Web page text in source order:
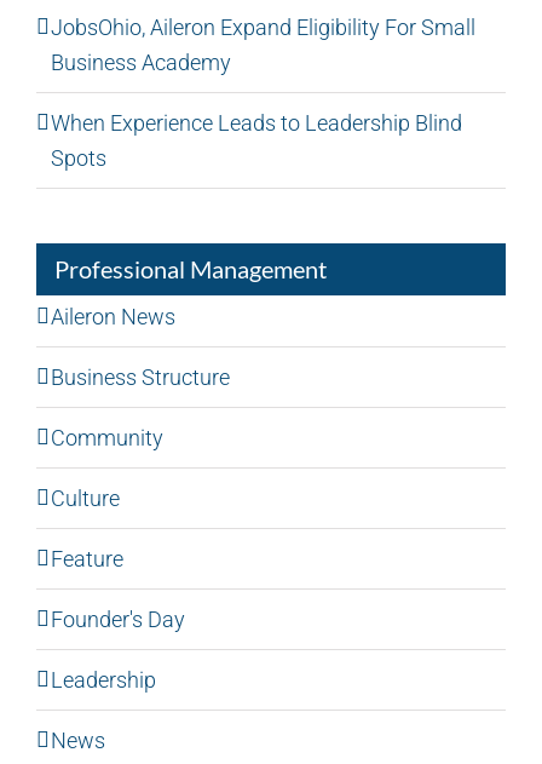
JobsOhio, Aileron Expand Eligibility For Small
Business Academy
When Experience Leads to Leadership Blind
Spots
Professional Management
Aileron News
Business Structure
Community
Culture
Feature
Founder's Day
Leadership
News